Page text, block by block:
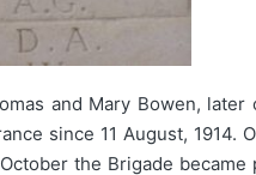
and Mary Bowen,
since 11 August, 1914.
the Brigade